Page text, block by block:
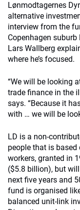
Lønmodtagernes
alternative
interview from the
Copenhagen
Lars Wallberg
where he’s focused.
“We will be looking
trade finance in the
says. “Because it
with … we will be
LD is a non-
people that is
workers, granted in
($5.8 billion), but
next five years and
fund is organised
balanced unit-link